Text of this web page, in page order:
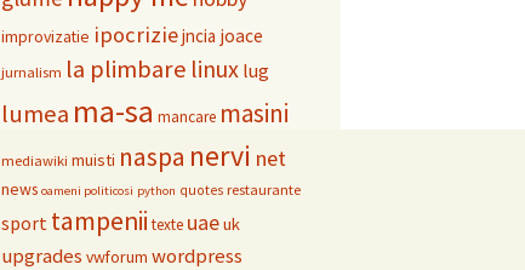
improvizatie ipocriziejncia joace
jurnalism la plimbare linux lug
lumea ma-sa mancare masini
mediawiki muisti naspa nervi net
news oameni politicosi python quotes restaurante
sport tampenii texte uaeuk
upgrades vwforum wordpress